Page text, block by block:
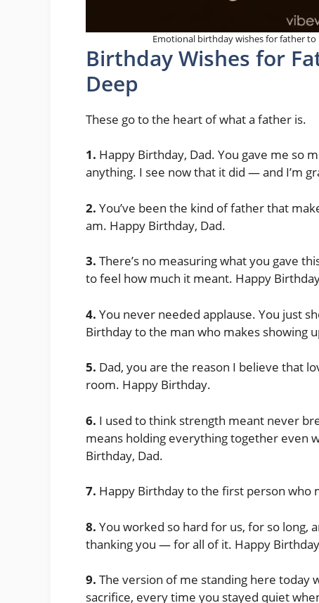
Emotional birthday wishes for father
Birthday Wishes for
Deep
These go to the heart of what a father is.
1. Happy Birthday, Dad. You gave me so
anything. I see now that it did — and I’m
2. You’ve been the kind of father that
am. Happy Birthday, Dad.
3. There’s no measuring what you gave
to feel how much it meant. Happy
4. You never needed applause. You just
Birthday to the man who makes showing
5. Dad, you are the reason I believe that
room. Happy Birthday.
6. I used to think strength meant never
means holding everything together even
Birthday, Dad.
7. Happy Birthday to the first person who
8. You worked so hard for us, for so long,
thanking you — for all of it. Happy
9. The version of me standing here today
sacrifice, every time you stayed quiet